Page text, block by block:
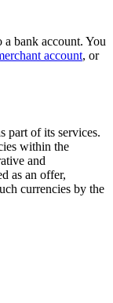
bank account. You
account, or
part of its services.
within the
and
as an offer,
currencies by the